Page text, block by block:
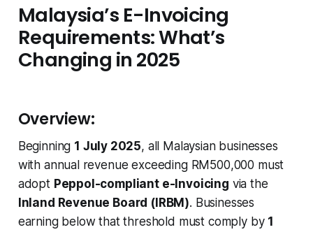
Malaysia’s E-Invoicing
Requirements: What’s
Changing in 2025
Overview:
Beginning 1 July 2025, all Malaysian businesses
with annual revenue exceeding RM500,000 must
adopt Peppol-compliant e-Invoicing via the
Inland Revenue Board (IRBM). Businesses
earning below that threshold must comply by 1